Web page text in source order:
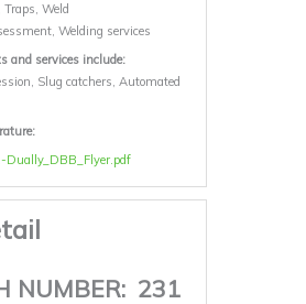
Weld
Welding services
and services include:
Slug catchers, Automated
Dually_DBB_Flyer.pdf
NUMBER: 231